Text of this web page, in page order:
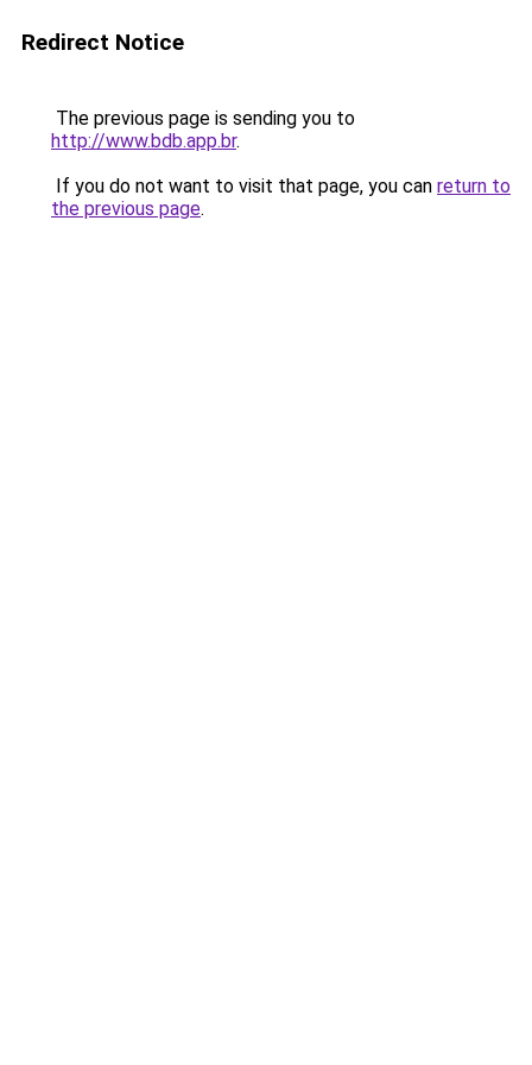
Redirect Notice
The previous page is sending you to
http://www.bdb.app.br.
If you do not want to visit that page, you can return to
the previous page.